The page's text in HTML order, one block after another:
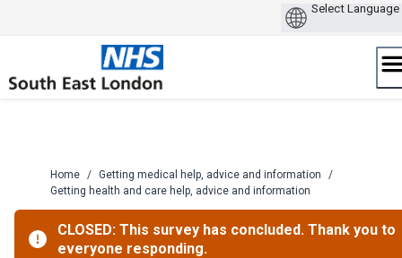
content
Home / Getting medical help, advice and information
/
Getting health and care help, advice and information
CLOSED: This survey has concluded. Thank you to
everyone responding.